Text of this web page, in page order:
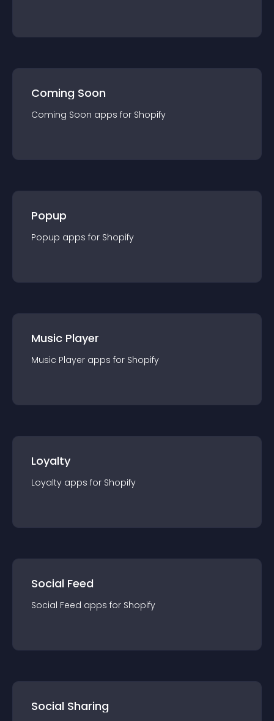
Coming Soon
Coming Soon apps for Shopify
Popup
Popup apps for Shopify
Music Player
Music Player apps for Shopify
Loyalty
Loyalty apps for Shopify
Social Feed
Social Feed apps for Shopify
Social Sharing